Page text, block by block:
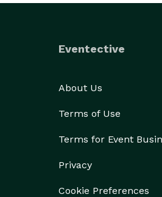
Eventective
About Us
Terms of Use
Terms for Event
Privacy
Cookie Preferences